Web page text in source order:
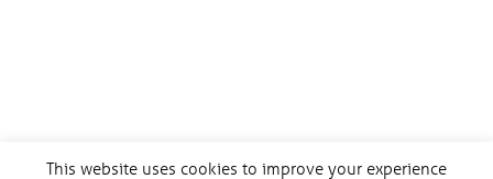
This website uses cookies to improve your experience